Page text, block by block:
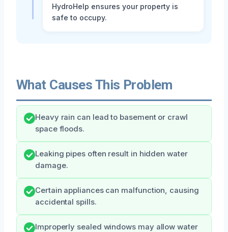
HydroHelp ensures your property is
safe to occupy.
What Causes This Problem
Heavy rain can lead to basement or crawl
space floods.
Leaking pipes often result in hidden water
damage.
Certain appliances can malfunction, causing
accidental spills.
Improperly sealed windows may allow water